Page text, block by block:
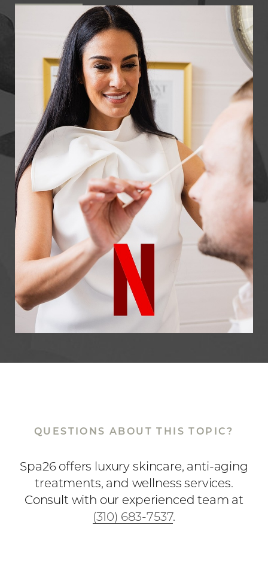
QUESTIONS ABOUT THIS TOPIC?
Spa26 offers luxury skincare, anti-aging
treatments, and wellness services.
Consult with our experienced team at
(310) 683-7537.
Saturation
Accessibility